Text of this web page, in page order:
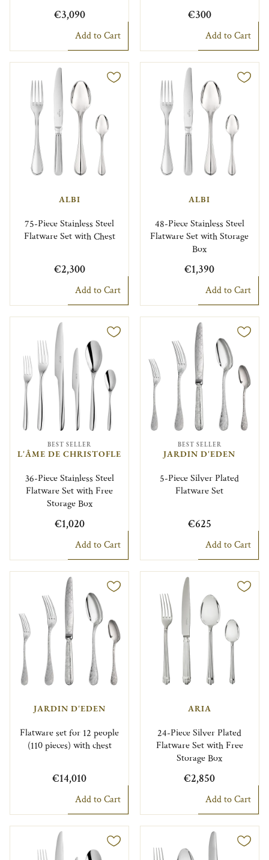
€3,090
Add to Cart
€300
Add to Cart
ALBI
75-Piece Stainless Steel
Flatware Set with Chest
€2,300
Add to Cart
ALBI
48-Piece Stainless Steel
Flatware Set with Storage
Box
€1,390
Add to Cart
BEST SELLER
L'ÂME DE CHRISTOFLE
36-Piece Stainless Steel
Flatware Set with Free
Storage Box
€1,020
Add to Cart
BEST SELLER
JARDIN D'EDEN
5-Piece Silver Plated
Flatware Set
€625
Add to Cart
JARDIN D'EDEN
Flatware set for 12 people
(110 pieces) with chest
€14,010
Add to Cart
ARIA
24-Piece Silver Plated
Flatware Set with Free
Storage Box
€2,850
Add to Cart